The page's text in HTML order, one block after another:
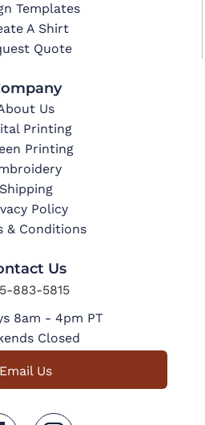
Templates
A Shirt
Quote
Us
Printing
Printing
Shipping
Policy
& Conditions
Us
883-5815
8am - 4pm PT
Closed
Email Us